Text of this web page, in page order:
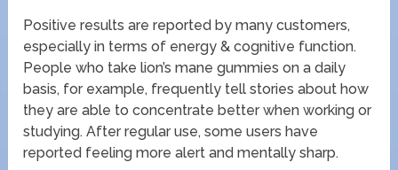
Positive results are reported by many customers,
especially in terms of energy & cognitive function.
People who take lion’s mane gummies on a daily
basis, for example, frequently tell stories about how
they are able to concentrate better when working or
studying. After regular use, some users have
reported feeling more alert and mentally sharp.